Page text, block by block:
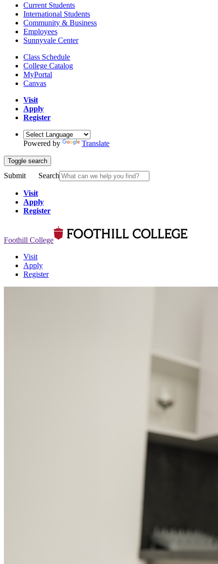
Current Students
International Students
Community & Business
Employees
Sunnyvale Center
Class Schedule
College Catalog
MyPortal
Canvas
Visit
Apply
Register
Powered by Translate
Toggle search
Submit Search
Visit
Apply
Register
Foothill College
Visit
Apply
Register